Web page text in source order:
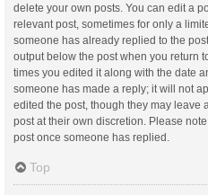
delete your own posts. You can edit a
relevant post, sometimes for only a
someone has already replied to the
output below the post when you return
times you edited it along with the date
someone has made a reply; it will not
edited the post, though they may leave
post at their own discretion. Please
post once someone has replied.
Top